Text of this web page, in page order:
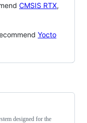
CMSIS RTX,
Yocto
designed for the